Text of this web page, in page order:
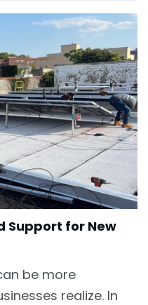
Support for New
be more
realize. In